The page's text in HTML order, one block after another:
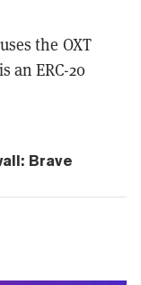
the OXT
an ERC-20
Brave